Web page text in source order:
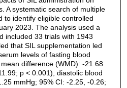
A systematic search of multiple
to identify eligible controlled
2023. The analysis used a
included 33 trials with 1943
that SIL supplementation led
levels of fasting blood
difference (WMD): -21.68
p < 0.001), diastolic blood
mmHg; 95% CI: -2.25, -0.26;